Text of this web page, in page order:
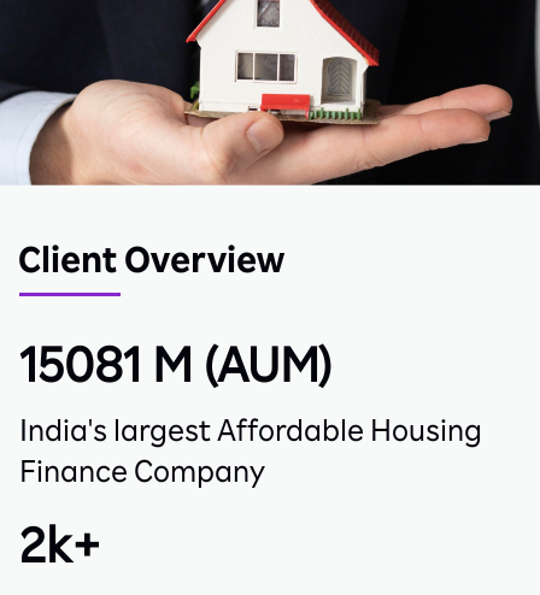
Client Overview
15081 M (AUM)
India's largest Affordable Housing
Finance Company
2k+